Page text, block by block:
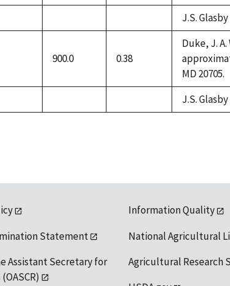
J.S.
900.0 0.38
Duke, J.
MD 20705.
J.S.
Statement
Assistant Secretary for
Information Quality
National Agricultural
Agricultural Research